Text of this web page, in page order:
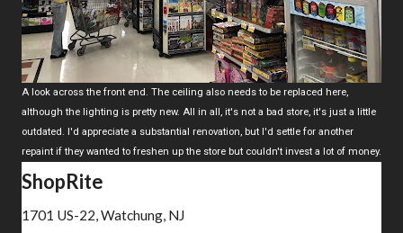
A look across the front end. The ceiling also needs to be replaced here,
although the lighting is pretty new. All in all, it's not a bad store, it's just a little
outdated. I'd appreciate a substantial renovation, but I'd settle for another
repaint if they wanted to freshen up the store but couldn't invest a lot of money.
ShopRite
1701 US-22, Watchung, NJ